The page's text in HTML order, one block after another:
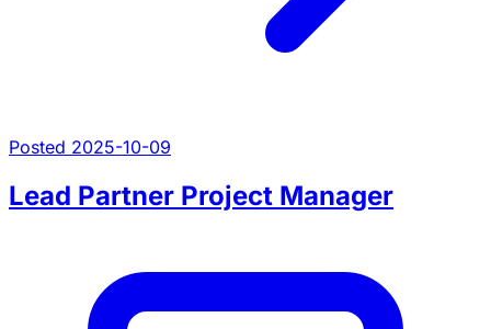
Posted 2025-10-09
Lead Partner Project Manager